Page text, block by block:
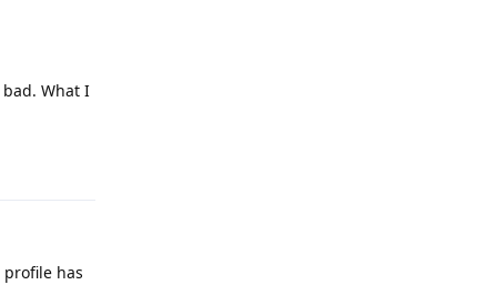
What I
has